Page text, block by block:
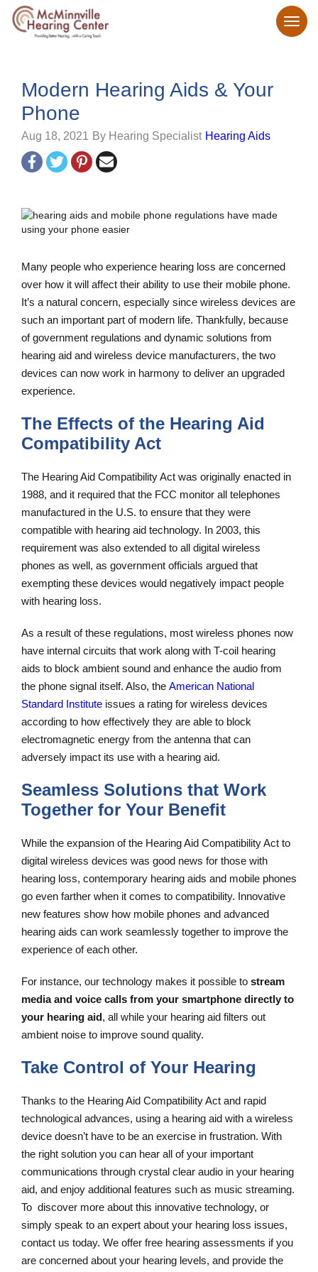
Modern Hearing Aids & Your
Phone
Aug 18, 2021 By Hearing Specialist Hearing Aids
Many people who experience hearing loss are concerned
over how it will affect their ability to use their mobile phone.
It’s a natural concern, especially since wireless devices are
such an important part of modern life. Thankfully, because
of government regulations and dynamic solutions from
hearing aid and wireless device manufacturers, the two
devices can now work in harmony to deliver an upgraded
experience.
The Effects of the Hearing Aid
Compatibility Act
The Hearing Aid Compatibility Act was originally enacted in
1988, and it required that the FCC monitor all telephones
manufactured in the U.S. to ensure that they were
compatible with hearing aid technology. In 2003, this
requirement was also extended to all digital wireless
phones as well, as government officials argued that
exempting these devices would negatively impact people
with hearing loss.
As a result of these regulations, most wireless phones now
have internal circuits that work along with T-coil hearing
aids to block ambient sound and enhance the audio from
the phone signal itself. Also, the American National
Standard Institute issues a rating for wireless devices
according to how effectively they are able to block
electromagnetic energy from the antenna that can
adversely impact its use with a hearing aid.
Seamless Solutions that Work
Together for Your Benefit
While the expansion of the Hearing Aid Compatibility Act to
digital wireless devices was good news for those with
hearing loss, contemporary hearing aids and mobile phones
go even farther when it comes to compatibility. Innovative
new features show how mobile phones and advanced
hearing aids can work seamlessly together to improve the
experience of each other.
For instance, our technology makes it possible to stream
media and voice calls from your smartphone directly to
your hearing aid, all while your hearing aid filters out
ambient noise to improve sound quality.
Take Control of Your Hearing
Thanks to the Hearing Aid Compatibility Act and rapid
technological advances, using a hearing aid with a wireless
device doesn’t have to be an exercise in frustration. With
the right solution you can hear all of your important
communications through crystal clear audio in your hearing
aid, and enjoy additional features such as music streaming.
To discover more about this innovative technology, or
simply speak to an expert about your hearing loss issues,
contact us today. We offer free hearing assessments if you
are concerned about your hearing levels, and provide the